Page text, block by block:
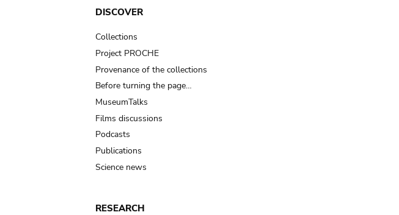
DISCOVER
Collections
Project PROCHE
Provenance of the collections
Before turning the page…
MuseumTalks
Films discussions
Podcasts
Publications
Science news
RESEARCH